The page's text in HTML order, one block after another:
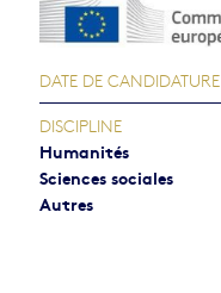
DATE DE CANDIDATURE
DISCIPLINE
Humanités
Sciences sociales
Autres